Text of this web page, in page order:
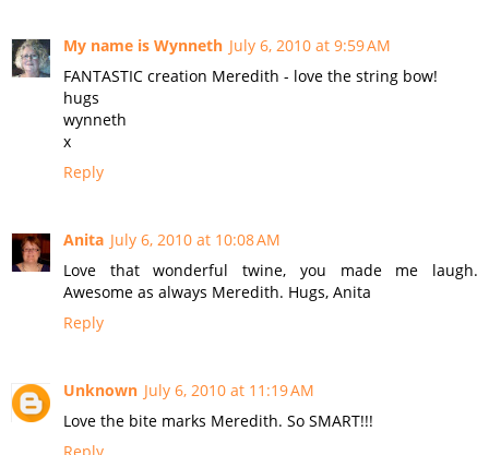
My name is Wynneth July 6, 2010 at 9:59 AM
FANTASTIC creation Meredith - love the string bow!
hugs
wynneth
x
Reply
Anita July 6, 2010 at 10:08 AM
Love that wonderful twine, you made me laugh.
Awesome as always Meredith. Hugs, Anita
Reply
Unknown July 6, 2010 at 11:19 AM
Love the bite marks Meredith. So SMART!!!